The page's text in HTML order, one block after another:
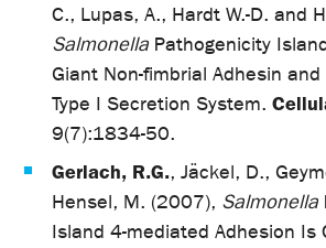
C., Lupas, A., Hardt W.-D. and
Salmonella Pathogenicity
Giant Non-fimbrial Adhesin and
Type I Secretion System.
9(7):1834-50.
Gerlach, R.G., Jäckel, D.,
Hensel, M. (2007), Salmonella
Island 4-mediated Adhesion Is